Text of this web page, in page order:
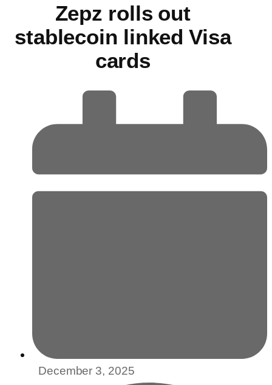
Zepz rolls out
stablecoin linked Visa
cards
December 3, 2025